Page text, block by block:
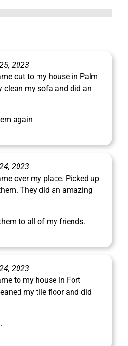
2023
out to my house in Palm
clean my sofa and did an
again
2023
over my place. Picked up
They did an amazing
to all of my friends.
2023
to my house in Fort
my tile floor and did